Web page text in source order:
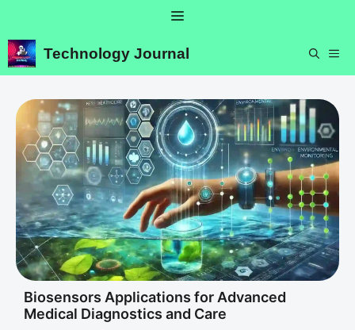
content
Menu
Technology Journal
Biosensors Applications for Advanced
Medical Diagnostics and Care